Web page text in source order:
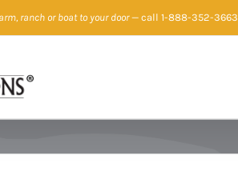
ranch or boat to your door— call 1-888-352-3663